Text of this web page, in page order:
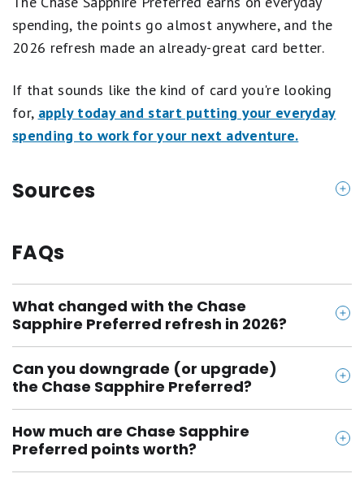
spending, the points go almost anywhere, and the
2026 refresh made an already-great card better.
If that sounds like the kind of card you're looking
for, apply today and start putting your everyday
spending to work for your next adventure.
Sources
s/sapphire/preferred
FAQs
What changed with the Chase
Sapphire Preferred refresh in 2026?
The 2026 refresh added 3X points on gas & EV
charging and 3X points on vacation homes, doubled
the annual hotel credit to $100, and added a TSA
PreCheck, Global Entry, or NEXUS credit and
emergency evacuation protections. The $95 annual
fee stayed the same. Two perks are being trimmed
Can you downgrade (or upgrade)
the Chase Sapphire Preferred?
Yes. Chase has a few different options if you'd like
to do a product-change. You can downgrade to a no-
annual-fee card like the Chase Freedom Unlimited®,
How much are Chase Sapphire
Preferred points worth?
It depends on how you redeem the points. At Motley